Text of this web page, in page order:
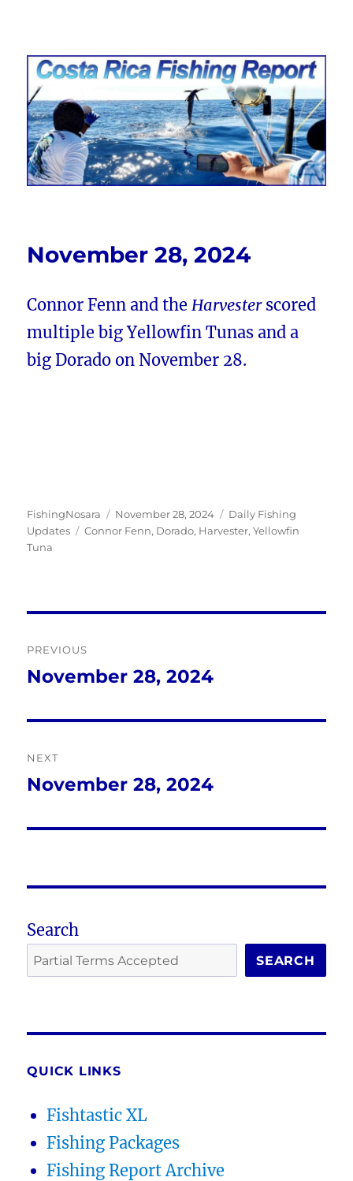
Costa Rica Fishing Report from
FishingNosara
November 28, 2024
Connor Fenn and theHarvesterscored
multiple big Yellowfin Tunas and a
big Dorado on November 28.
Author
FishingNosara
Posted
on
November 28, 2024 Categories
Daily Fishing
Updates
Tags
Connor Fenn, Dorado, Harvester,Yellowfin
Tuna
navigation
PREVIOUS
Previous
November 28, 2024
NEXT
Next
November 28, 2024
Search
SEARCH
QUICK LINKS
Fishtastic XL
Fishing Packages
Fishing Report Archive